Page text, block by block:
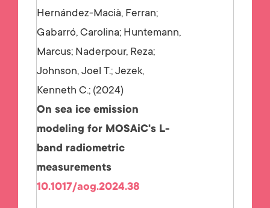
Hernández-Macià, Ferran;
Gabarró, Carolina; Huntemann,
Marcus; Naderpour, Reza;
Johnson, Joel T.; Jezek,
Kenneth C.; 2024
On sea ice emission
modeling for MOSAiC's L-
band radiometric
measurements
10.1017/aog.2024.38